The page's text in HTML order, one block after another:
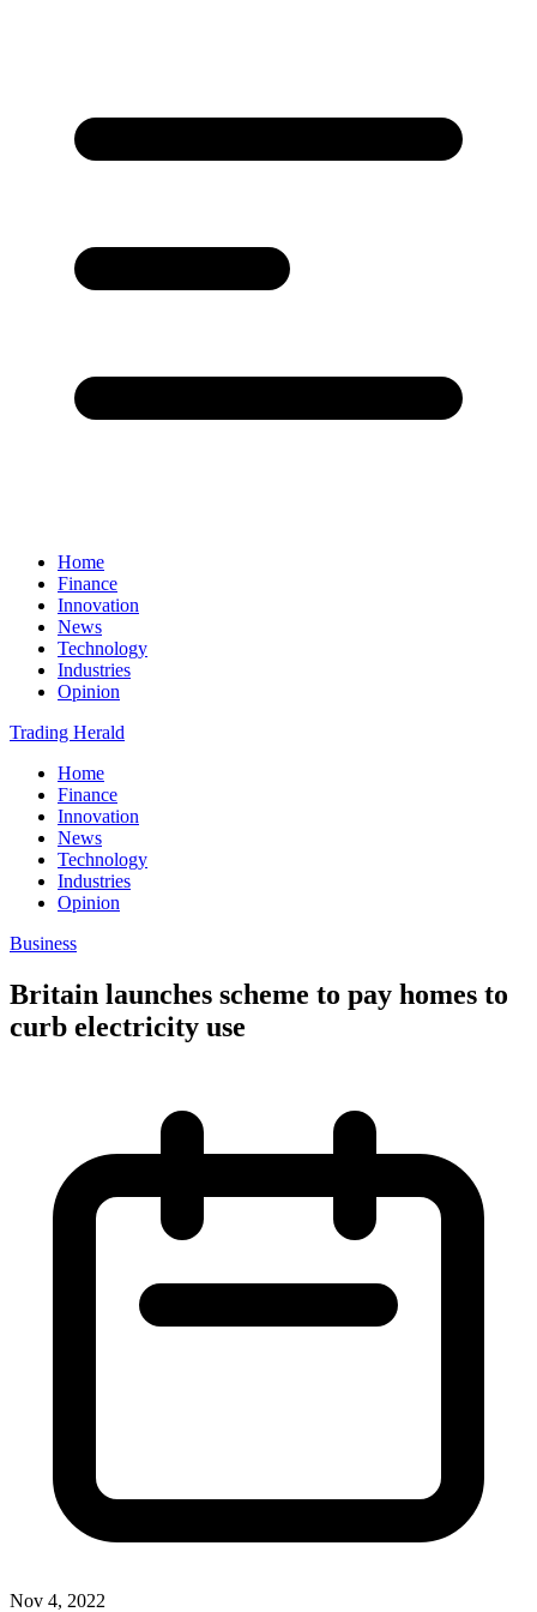
Home
Finance
Innovation
News
Technology
Industries
Opinion
Trading Herald
Home
Finance
Innovation
News
Technology
Industries
Opinion
Business
Britain launches scheme to pay homes to
curb electricity use
Nov 4, 2022